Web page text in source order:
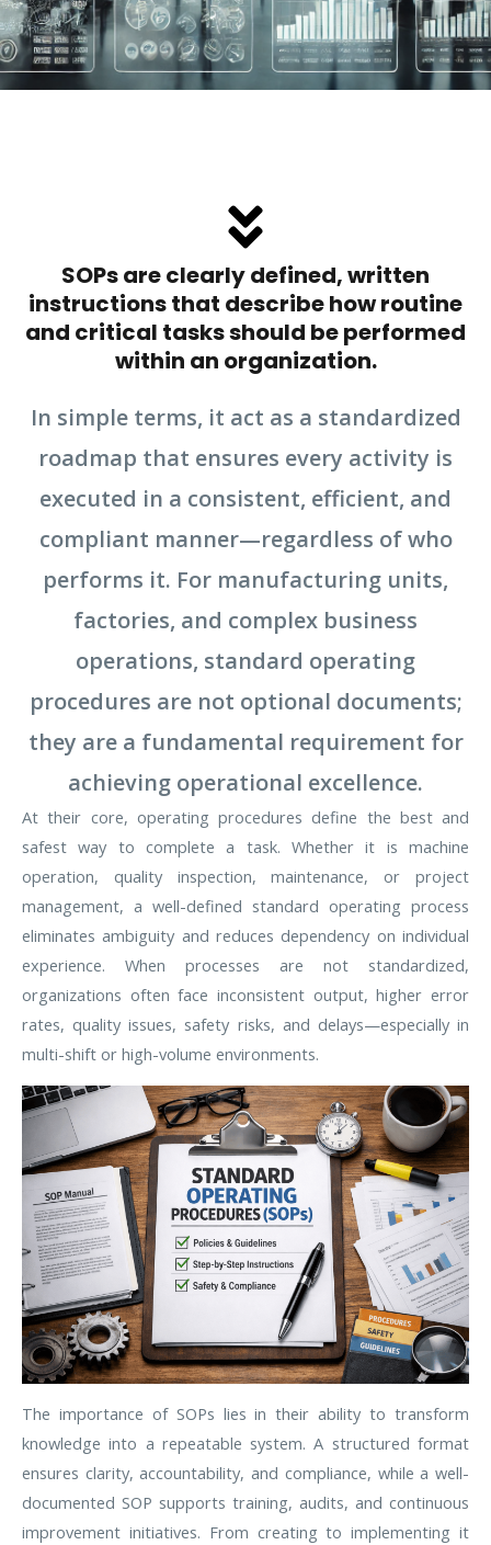
SOPs are clearly defined, written
instructions that describe how routine
and critical tasks should be performed
within an organization.
In simple terms, it act as a standardized
roadmap that ensures every activity is
executed in a consistent, efficient, and
compliant manner—regardless of who
performs it. For manufacturing units,
factories, and complex business
operations, standard operating
procedures are not optional documents;
they are a fundamental requirement for
achieving operational excellence.
At their core, operating procedures define the best and
safest way to complete a task. Whether it is machine
operation, quality inspection, maintenance, or project
management, a well-defined standard operating process
eliminates ambiguity and reduces dependency on individual
experience. When processes are not standardized,
organizations often face inconsistent output, higher error
rates, quality issues, safety risks, and delays—especially in
multi-shift or high-volume environments.
The importance of SOPs lies in their ability to transform
knowledge into a repeatable system. A structured format
ensures clarity, accountability, and compliance, while a well-
documented SOP supports training, audits, and continuous
improvement initiatives. From creating to implementing it